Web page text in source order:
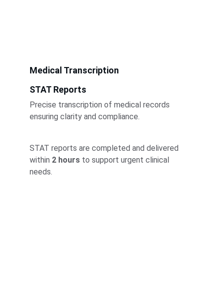
Medical Transcription
Precise transcription of medical records
ensuring clarity and compliance.
STAT Reports
STAT reports are completed and delivered
within 2 hours to support urgent clinical
needs.